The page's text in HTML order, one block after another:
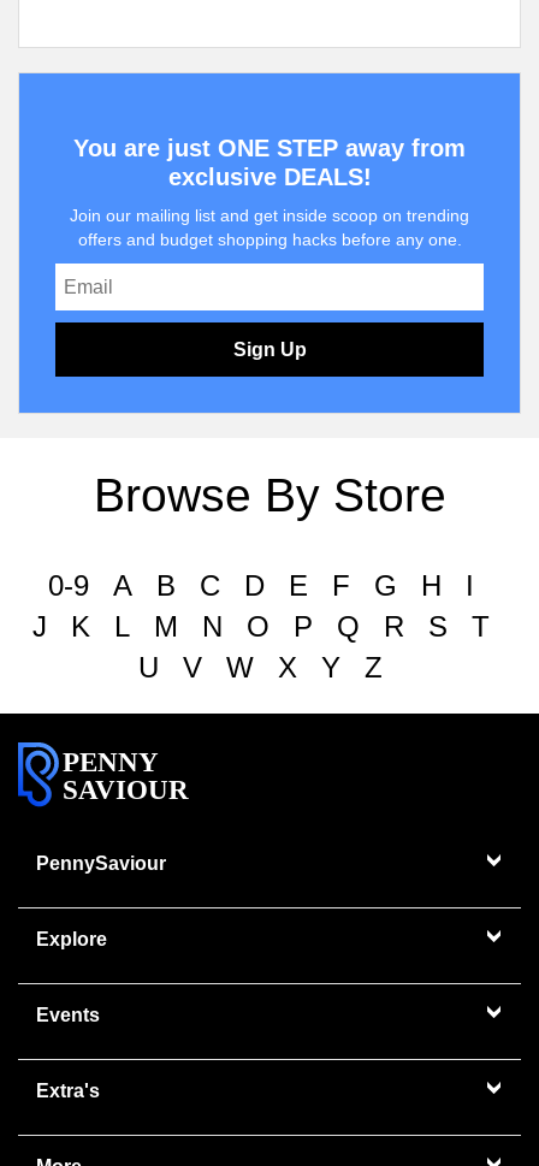
You are just ONE STEP away from
exclusive DEALS!
Join our mailing list and get inside scoop on trending
offers and budget shopping hacks before any one.
Sign Up
Browse By Store
0-9 A B C D E F G H
I
J
K L M N O P Q R S
T
U
V W X Y Z
PENNY
SAVIOUR
PennySaviour
Explore
Events
Extra's